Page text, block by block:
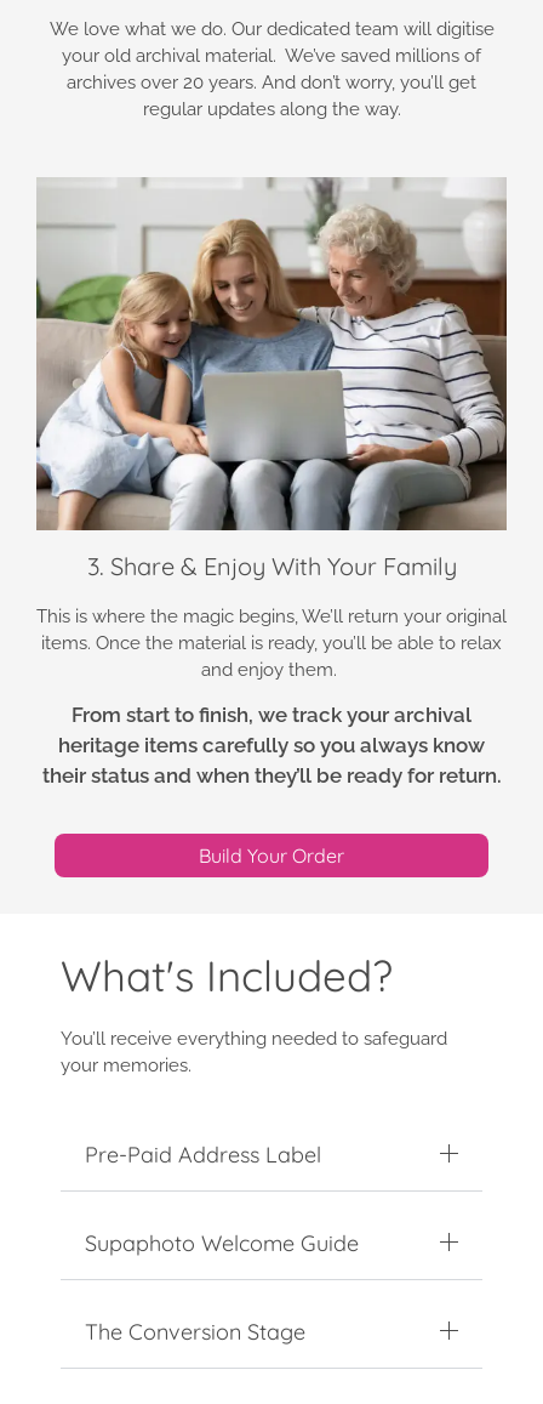
We love what we do. Our dedicated team will digitise
your old archival material. We’ve saved millions of
archives over 20 years. And don’t worry, you’ll get
regular updates along the way.
3. Share & Enjoy With Your Family
This is where the magic begins, We’ll return your original
items. Once the material is ready, you’ll be able to relax
and enjoy them.
From start to finish, we track your archival
heritage items carefully so you always know
their status and when they’ll be ready for return.
Build Your Order
What's Included?
You’ll receive everything needed to safeguard
your memories.
Pre-Paid Address Label
Supaphoto Welcome Guide
The Conversion Stage